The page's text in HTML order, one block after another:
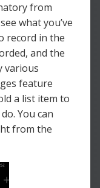
from
what you’ve
record in the
and the
various
feature
a list item to
You can
from the